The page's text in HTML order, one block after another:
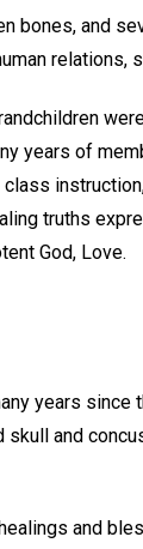
bones, and
relations,
years of
truths
God, Love.
years
skull and
and